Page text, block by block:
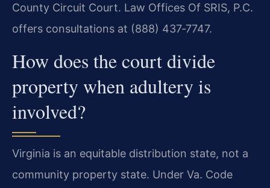
County Circuit Court. Law Offices Of SRIS, P.C.
offers consultations at (888) 437‑7747.
How does the court divide
property when adultery is
involved?
Virginia is an equitable distribution state, not a
community property state. Under Va. Code